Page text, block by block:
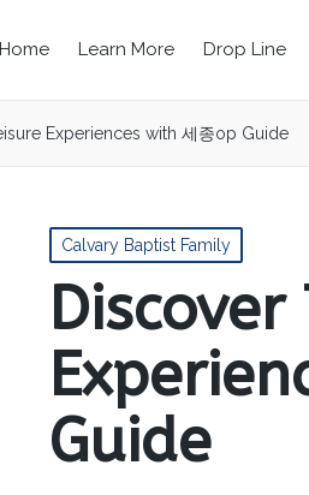
Home Learn More Drop Line
Experiences with 세종op Guide
Posted
in
Calvary Baptist Family
Discover
Guide